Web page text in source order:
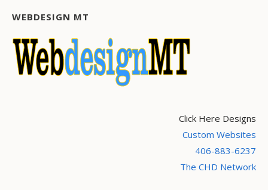
WEBDESIGN MT
Click Here Designs
Custom Websites
406-883-6237
The CHD Network